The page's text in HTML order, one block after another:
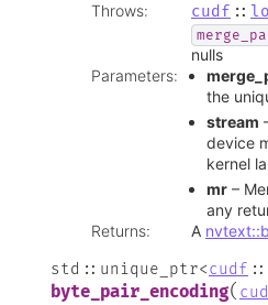
Throws: cudf ::
nulls
Parameters:
the
stream
device
kernel
mr –
any
Returns: A
std :: unique_ptr<cudf ::
byte_pair_encoding(